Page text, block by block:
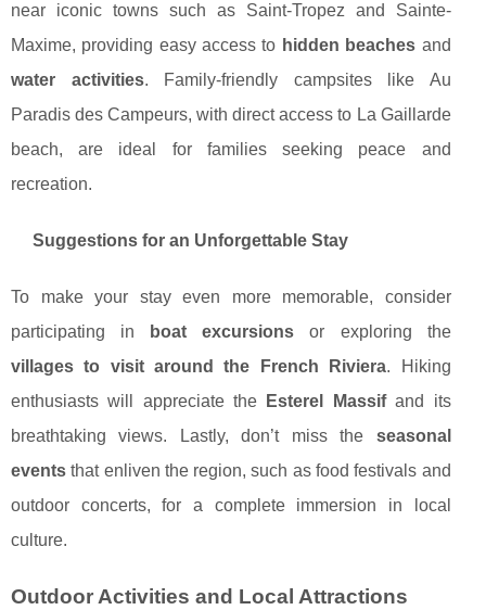
near iconic towns such as Saint-Tropez and Sainte-
Maxime, providing easy access to hidden beaches and
water activities. Family-friendly campsites like Au
Paradis des Campeurs, with direct access to La Gaillarde
beach, are ideal for families seeking peace and
recreation.
Suggestions for an Unforgettable Stay
To make your stay even more memorable, consider
participating in
boat excursions or exploring the
villages to visit around the French Riviera. Hiking
enthusiasts will appreciate the
Esterel Massifand its
breathtaking views. Lastly, don’t miss the seasonal
events that enliven the region, such as food festivals and
outdoor concerts, for a complete immersion in local
culture.
Outdoor Activities and Local Attractions